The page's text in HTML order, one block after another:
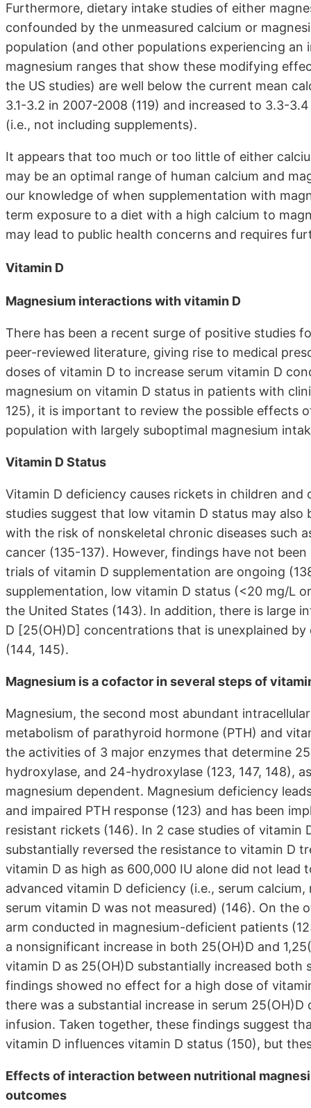
Furthermore, dietary intake studies of either
confounded by the unmeasured calcium or
population (and other populations experiencing an
magnesium ranges that show these modifying
the US studies) are well below the current mean
3.1-3.2 in 2007-2008 (119) and increased to 3.3-
(i.e., not including supplements).
It appears that too much or too little of either
may be an optimal range of human calcium and
our knowledge of when supplementation with
term exposure to a diet with a high calcium to
may lead to public health concerns and requires
Vitamin D
Magnesium interactions with vitamin D
There has been a recent surge of positive studies
peer-reviewed literature, giving rise to medical
doses of vitamin D to increase serum vitamin D
magnesium on vitamin D status in patients with
125), it is important to review the possible effects
population with largely suboptimal magnesium
Vitamin D Status
Vitamin D deficiency causes rickets in children
studies suggest that low vitamin D status may
with the risk of nonskeletal chronic diseases such
cancer (135-137). However, findings have not
trials of vitamin D supplementation are ongoing
supplementation, low vitamin D status (<20 mg/L
the United States (143). In addition, there is large
D [25(OH)D] concentrations that is unexplained
(144, 145).
Magnesium is a cofactor in several steps of
Magnesium, the second most abundant
metabolism of parathyroid hormone (PTH) and
the activities of 3 major enzymes that determine
hydroxylase, and 24-hydroxylase (123, 147, 148),
magnesium dependent. Magnesium deficiency
and impaired PTH response (123) and has been
resistant rickets (146). In 2 case studies of
substantially reversed the resistance to vitamin D
vitamin D as high as 600,000 IU alone did not
advanced vitamin D deficiency (i.e., serum
serum vitamin D was not measured) (146). On the
arm conducted in magnesium-deficient patients
a nonsignificant increase in both 25(OH)D and
vitamin D as 25(OH)D substantially increased both
findings showed no effect for a high dose of
there was a substantial increase in serum
infusion. Taken together, these findings suggest
vitamin D influences vitamin D status (150), but
Effects of interaction between nutritional
outcomes